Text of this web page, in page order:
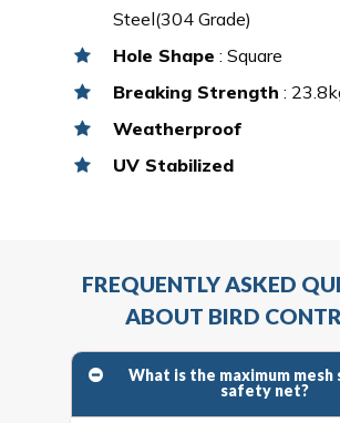
Steel(304 Grade)
Hole Shape : Square
Breaking Strength :
Weatherproof
UV Stabilized
FREQUENTLY ASKED
ABOUT BIRD
What is the maximum mesh
safety net?